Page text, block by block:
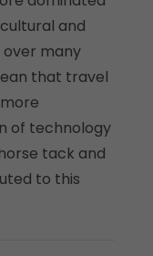
and
many
that travel
of technology
tack and
to this